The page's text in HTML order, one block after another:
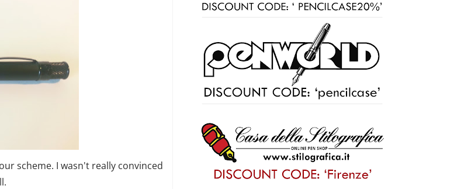
scheme. I wasn't really convinced